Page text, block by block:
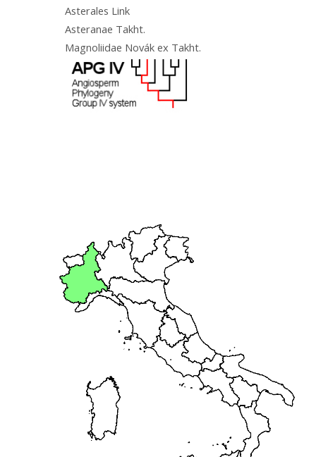
Asterales Link
Asteranae Takht.
Magnoliidae Novák ex Takht.